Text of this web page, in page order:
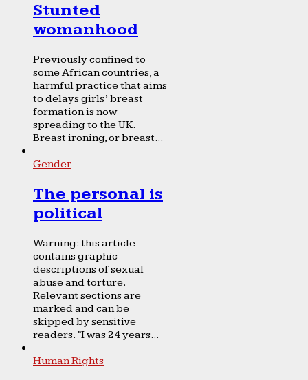
Stunted
womanhood
Previously confined to
some African countries, a
harmful practice that aims
to delays girls’ breast
formation is now
spreading to the UK.
Breast ironing, or breast...
Gender
The personal is
political
Warning: this article
contains graphic
descriptions of sexual
abuse and torture.
Relevant sections are
marked and can be
skipped by sensitive
readers. “I was 24 years...
Human Rights